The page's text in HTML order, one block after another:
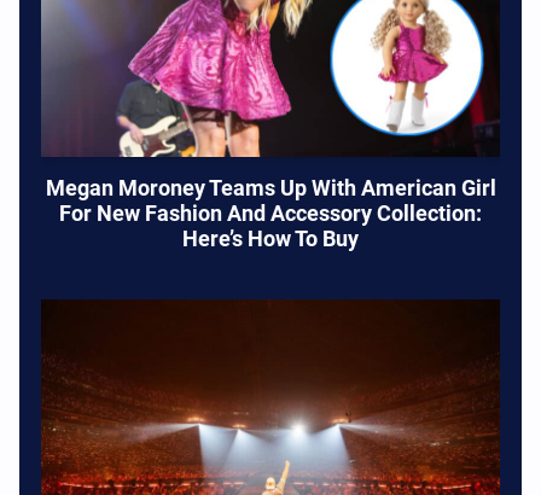
Megan Moroney Teams Up With American Girl
For New Fashion And Accessory Collection:
Here’s How To Buy